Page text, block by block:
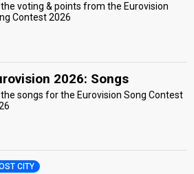
voting & points from the Eurovision
Contest 2026
2026: Songs
songs for the Eurovision Song Contest
CITY